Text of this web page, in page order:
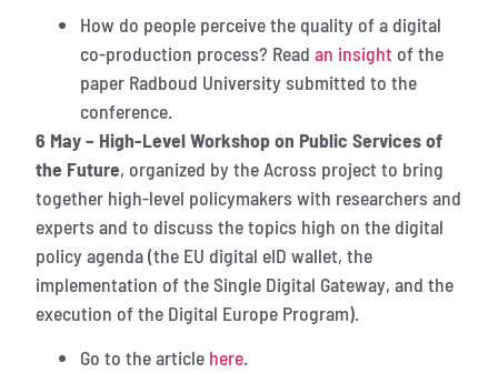
How do people perceive the quality of a digital
co-production process? Read an insight of the
paper Radboud University submitted to the
conference.
6 May – High-Level Workshop on Public Services of
the Future, organized by the Across project to bring
together high-level policymakers with researchers and
experts and to discuss the topics high on the digital
policy agenda (the EU digital eID wallet, the
implementation of the Single Digital Gateway, and the
execution of the Digital Europe Program).
Go to the article here.